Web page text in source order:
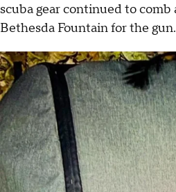
scuba gear continued to
Bethesda Fountain for the gun.